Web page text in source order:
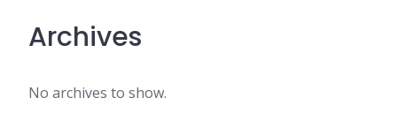
Archives
No archives to show.